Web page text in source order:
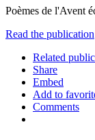
Poèmes de l'Avent
Read the publication
Related
Share
Embed
Add to
Comments